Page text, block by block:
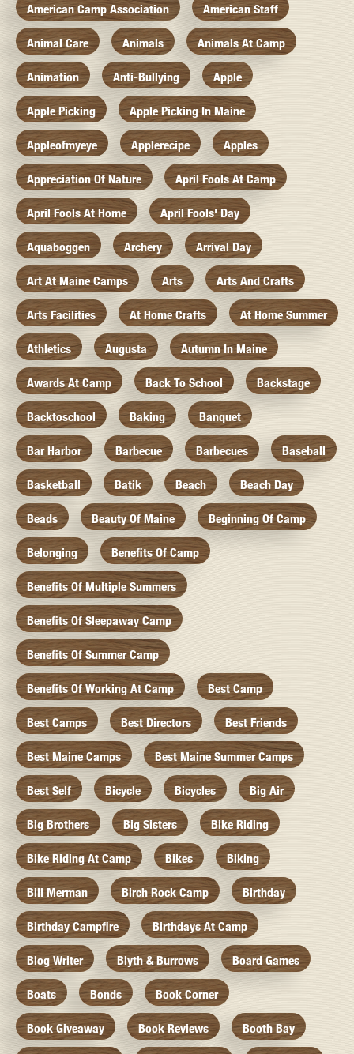
American Camp Association American Staff
Animal Care Animals Animals At Camp
Animation Anti-Bullying Apple
Apple Picking Apple Picking In Maine
Appleofmyeye Applerecipe Apples
Appreciation Of Nature April Fools At Camp
April Fools At Home April Fools' Day
Aquaboggen Archery Arrival Day
Art At Maine Camps Arts Arts And Crafts
Arts Facilities At Home Crafts At Home Summer
Athletics Augusta Autumn In Maine
Awards At Camp Back To School Backstage
Backtoschool Baking Banquet
Bar Harbor Barbecue Barbecues Baseball
Basketball Batik Beach Beach Day
Beads Beauty Of Maine Beginning Of Camp
Belonging Benefits Of Camp
Benefits Of Multiple Summers
Benefits Of Sleepaway Camp
Benefits Of Summer Camp
Benefits Of Working At Camp Best Camp
Best Camps Best Directors Best Friends
Best Maine Camps Best Maine Summer Camps
Best Self Bicycle Bicycles Big Air
Big Brothers Big Sisters Bike Riding
Bike Riding At Camp Bikes Biking
Bill Merman Birch Rock Camp Birthday
Birthday Campfire Birthdays At Camp
Blog Writer Blyth & Burrows Board Games
Boats Bonds Book Corner
Book Giveaway Book Reviews Booth Bay